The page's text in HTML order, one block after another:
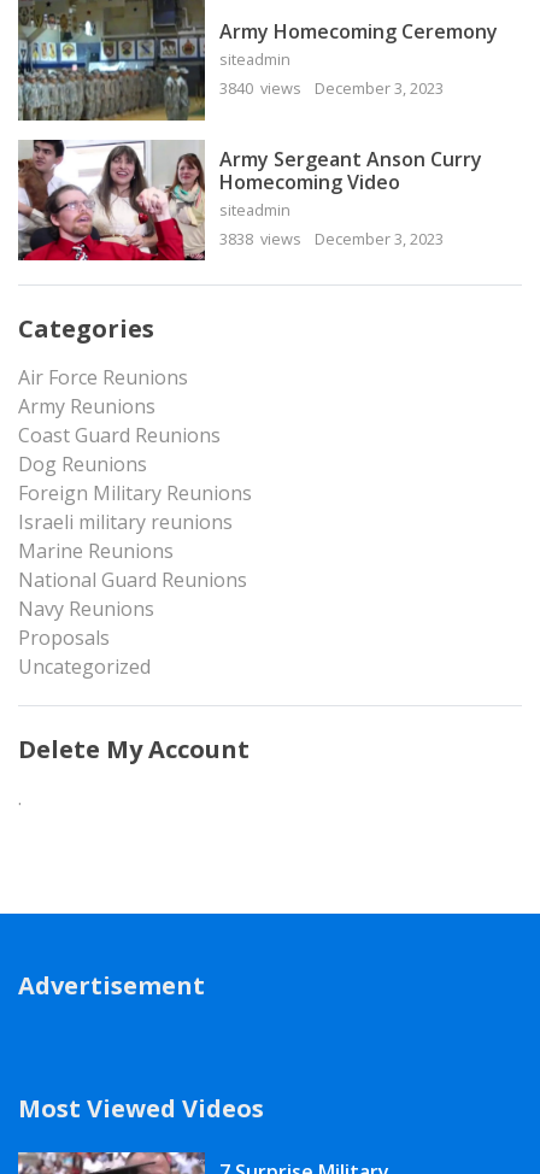
Army Homecoming Ceremony
siteadmin
3840 views
December 3, 2023
Army Sergeant Anson Curry
Homecoming Video
siteadmin
3838 views
December 3, 2023
Categories
Air Force Reunions
Army Reunions
Coast Guard Reunions
Dog Reunions
Foreign Military Reunions
Israeli military reunions
Marine Reunions
National Guard Reunions
Navy Reunions
Proposals
Uncategorized
Delete My Account
.
Advertisement
Most Viewed Videos